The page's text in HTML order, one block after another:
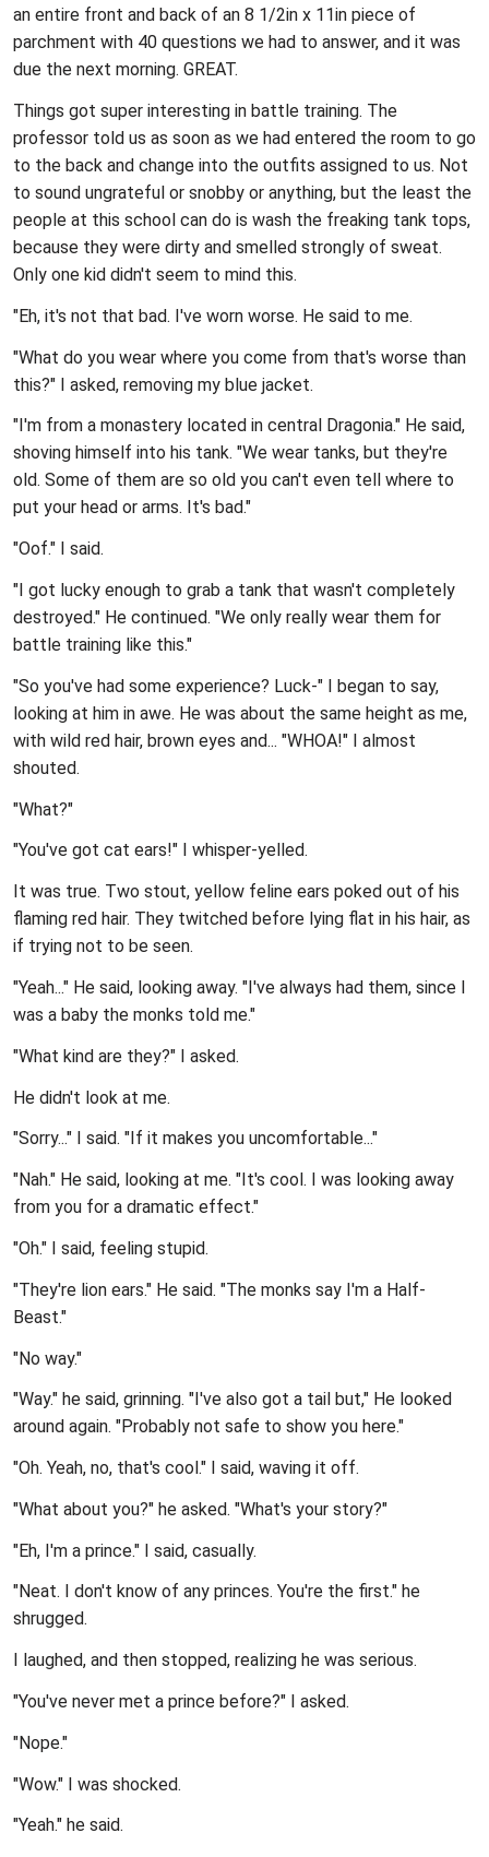
an entire front and back of an 8 1/2in x 11in piece of
parchment with 40 questions we had to answer, and it was
due the next morning. GREAT.
Things got super interesting in battle training. The
professor told us as soon as we had entered the room to go
to the back and change into the outfits assigned to us. Not
to sound ungrateful or snobby or anything, but the least the
people at this school can do is wash the freaking tank tops,
because they were dirty and smelled strongly of sweat.
Only one kid didn't seem to mind this.
"Eh, it's not that bad. I've worn worse. He said to me.
"What do you wear where you come from that's worse than
this?" I asked, removing my blue jacket.
"I'm from a monastery located in central Dragonia." He said,
shoving himself into his tank. "We wear tanks, but they're
old. Some of them are so old you can't even tell where to
put your head or arms. It's bad."
"Oof." I said.
"I got lucky enough to grab a tank that wasn't completely
destroyed." He continued. "We only really wear them for
battle training like this."
"So you've had some experience? Luck-" I began to say,
looking at him in awe. He was about the same height as me,
with wild red hair, brown eyes and... "WHOA!" I almost
shouted.
"What?"
"You've got cat ears!" I whisper-yelled.
It was true. Two stout, yellow feline ears poked out of his
flaming red hair. They twitched before lying flat in his hair, as
if trying not to be seen.
"Yeah..." He said, looking away. "I've always had them, since I
was a baby the monks told me."
"What kind are they?" I asked.
He didn't look at me.
"Sorry..." I said. "If it makes you uncomfortable..."
"Nah." He said, looking at me. "It's cool. I was looking away
from you for a dramatic effect."
"Oh." I said, feeling stupid.
"They're lion ears." He said. "The monks say I'm a Half-
Beast."
"No way."
"Way." he said, grinning. "I've also got a tail but," He looked
around again. "Probably not safe to show you here."
"Oh. Yeah, no, that's cool." I said, waving it off.
"What about you?" he asked. "What's your story?"
"Eh, I'm a prince." I said, casually.
"Neat. I don't know of any princes. You're the first." he
shrugged.
I laughed, and then stopped, realizing he was serious.
"You've never met a prince before?" I asked.
"Nope."
"Wow." I was shocked.
"Yeah." he said.